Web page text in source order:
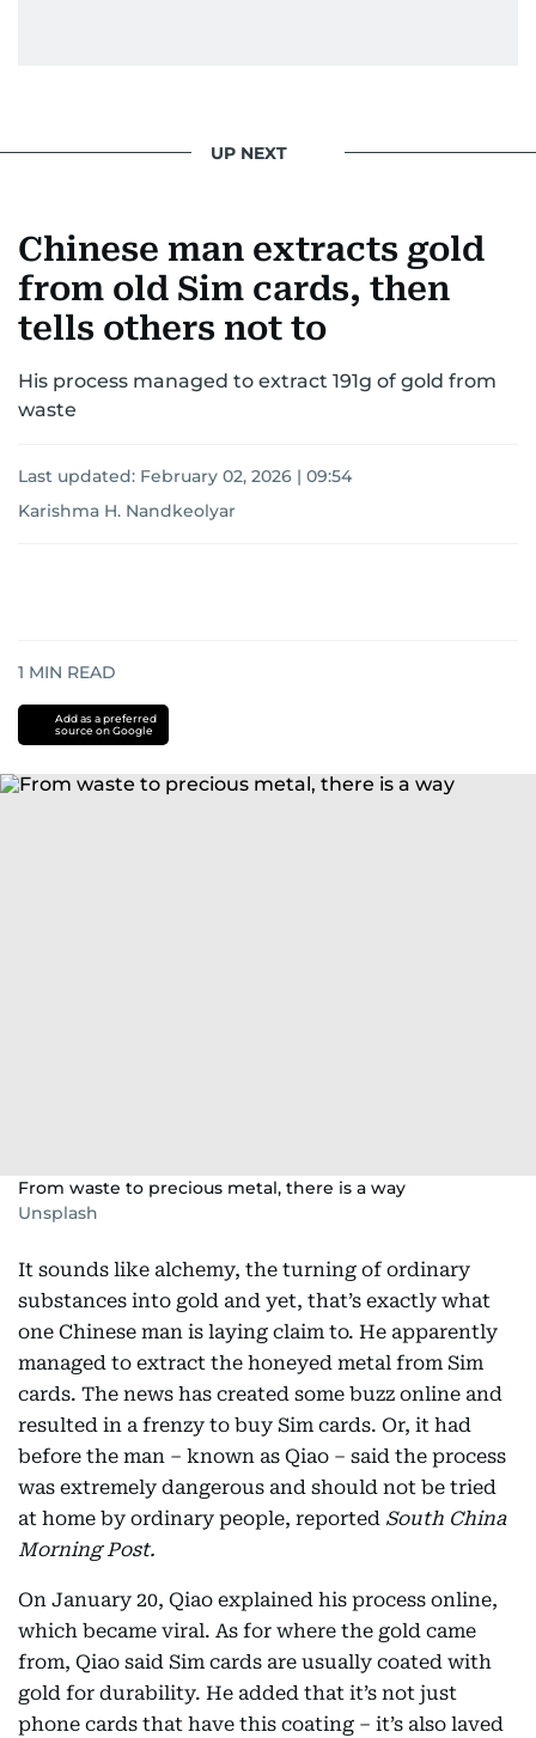
UP NEXT
Chinese man extracts gold
from old Sim cards, then
tells others not to
His process managed to extract 191g of gold from
waste
Last updated: February 02, 2026 | 09:54
Karishma H. Nandkeolyar
1 MIN READ
Add as a preferred
source on Google
From waste to precious metal, there is a way
Unsplash
It sounds like alchemy, the turning of ordinary
substances into gold and yet, that’s exactly what
one Chinese man is laying claim to. He apparently
managed to extract the honeyed metal from Sim
cards. The news has created some buzz online and
resulted in a frenzy to buy Sim cards. Or, it had
before the man – known as Qiao – said the process
was extremely dangerous and should not be tried
at home by ordinary people, reported South China
Morning Post.
On January 20, Qiao explained his process online,
which became viral. As for where the gold came
from, Qiao said Sim cards are usually coated with
gold for durability. He added that it’s not just
phone cards that have this coating – it’s also laved